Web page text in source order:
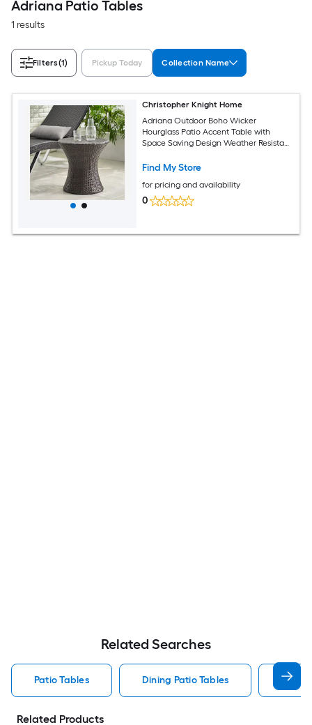
Adriana Patio Tables
1 results
Filters(1) Pickup Today Collection Name
Christopher Knight Home
Adriana Outdoor Boho Wicker
Hourglass Patio Accent Table with
Space Saving Design Weather Resistant
Find My Store
for pricing and availability
0
Related Searches
Patio Tables Dining Patio Tables Side
Related Products